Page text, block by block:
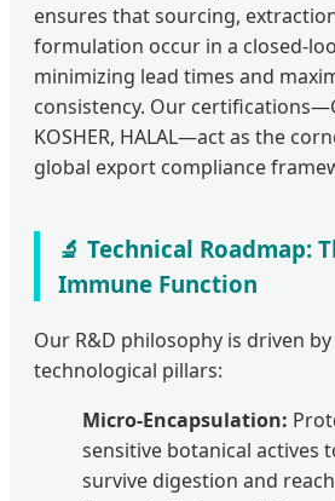
ensures that sourcing,
formulation occur in a closed-
minimizing lead times and
consistency. Our
KOSHER, HALAL—act as the
global export compliance
🔬 Technical Roadmap:
Immune Function
Our R&D philosophy is driven
technological pillars:
Micro-Encapsulation:
sensitive botanical actives
survive digestion and